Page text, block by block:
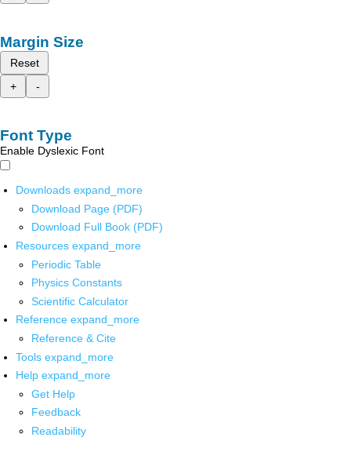
Margin Size
Reset
+
-
Font Type
Enable Dyslexic Font
Downloads expand_more
Download Page (PDF)
Download Full Book (PDF)
Resources expand_more
Periodic Table
Physics Constants
Scientific Calculator
Reference expand_more
Reference & Cite
Tools expand_more
Help expand_more
Get Help
Feedback
Readability